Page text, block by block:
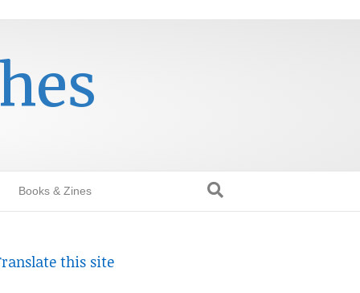
Books & Zines
this site